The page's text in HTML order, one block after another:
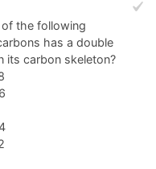
the following
has a double
its carbon skeleton?